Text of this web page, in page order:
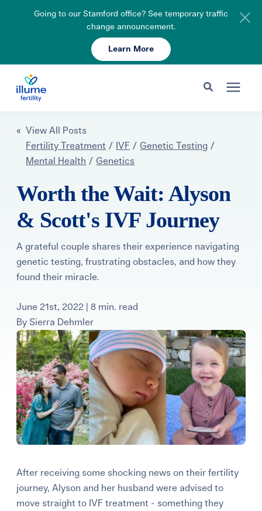
Going to our Stamford office? See temporary traffic
change announcement.
Learn More
Search for topics or resources
Fertility Care
Pricing & Insurance
Resources
About
Learning Center
Gay Parents To Be
Español
Login
Schedule Your Consult 203-750-7400
« View All Posts
Fertility Treatment / IVF / Genetic Testing /
Mental Health / Genetics
Worth the Wait: Alyson
& Scott's IVF Journey
A grateful couple shares their experience navigating
genetic testing, frustrating obstacles, and how they
found their miracle.
June 21st, 2022 | 8 min. read
By Sierra Dehmler
After receiving some shocking news on their fertility
journey, Alyson and her husband were advised to
move straight to IVF treatment - something they